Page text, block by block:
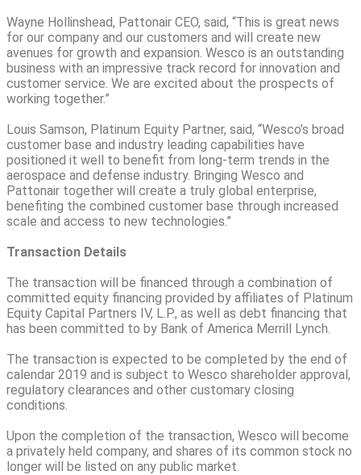
Wayne Hollinshead, Pattonair CEO, said, “This is great news
for our company and our customers and will create new
avenues for growth and expansion. Wesco is an outstanding
business with an impressive track record for innovation and
customer service. We are excited about the prospects of
working together.”
Louis Samson, Platinum Equity Partner, said, “Wesco’s broad
customer base and industry leading capabilities have
positioned it well to benefit from long-term trends in the
aerospace and defense industry. Bringing Wesco and
Pattonair together will create a truly global enterprise,
benefiting the combined customer base through increased
scale and access to new technologies.”
Transaction Details
The transaction will be financed through a combination of
committed equity financing provided by affiliates of Platinum
Equity Capital Partners IV, L.P., as well as debt financing that
has been committed to by Bank of America Merrill Lynch.
The transaction is expected to be completed by the end of
calendar 2019 and is subject to Wesco shareholder approval,
regulatory clearances and other customary closing
conditions.
Upon the completion of the transaction, Wesco will become
a privately held company, and shares of its common stock no
longer will be listed on any public market.